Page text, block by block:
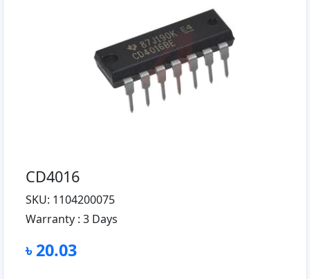
CD4016
SKU: 1104200075
Warranty : 3 Days
৳ 20.03